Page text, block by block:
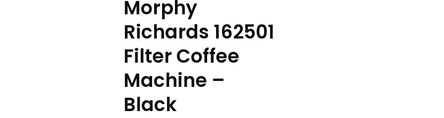
Morphy
Richards 162501
Filter Coffee
Machine –
Black